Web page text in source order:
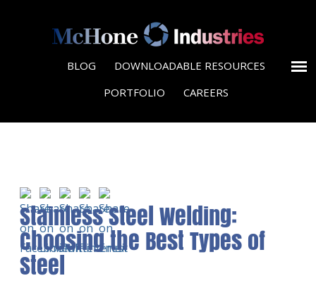
BLOG
DOWNLOADABLE RESOURCES
PORTFOLIO
CAREERS
Stainless Steel Welding:
Choosing the Best Types of
Steel